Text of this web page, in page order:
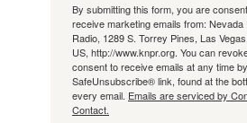
By submitting this form, you are
receive marketing emails from: Nevada
Radio, 1289 S. Torrey Pines, Las
US, http://www.knpr.org. You can
consent to receive emails at any time
SafeUnsubscribe® link, found at the
every email. Emails are serviced by
Contact.